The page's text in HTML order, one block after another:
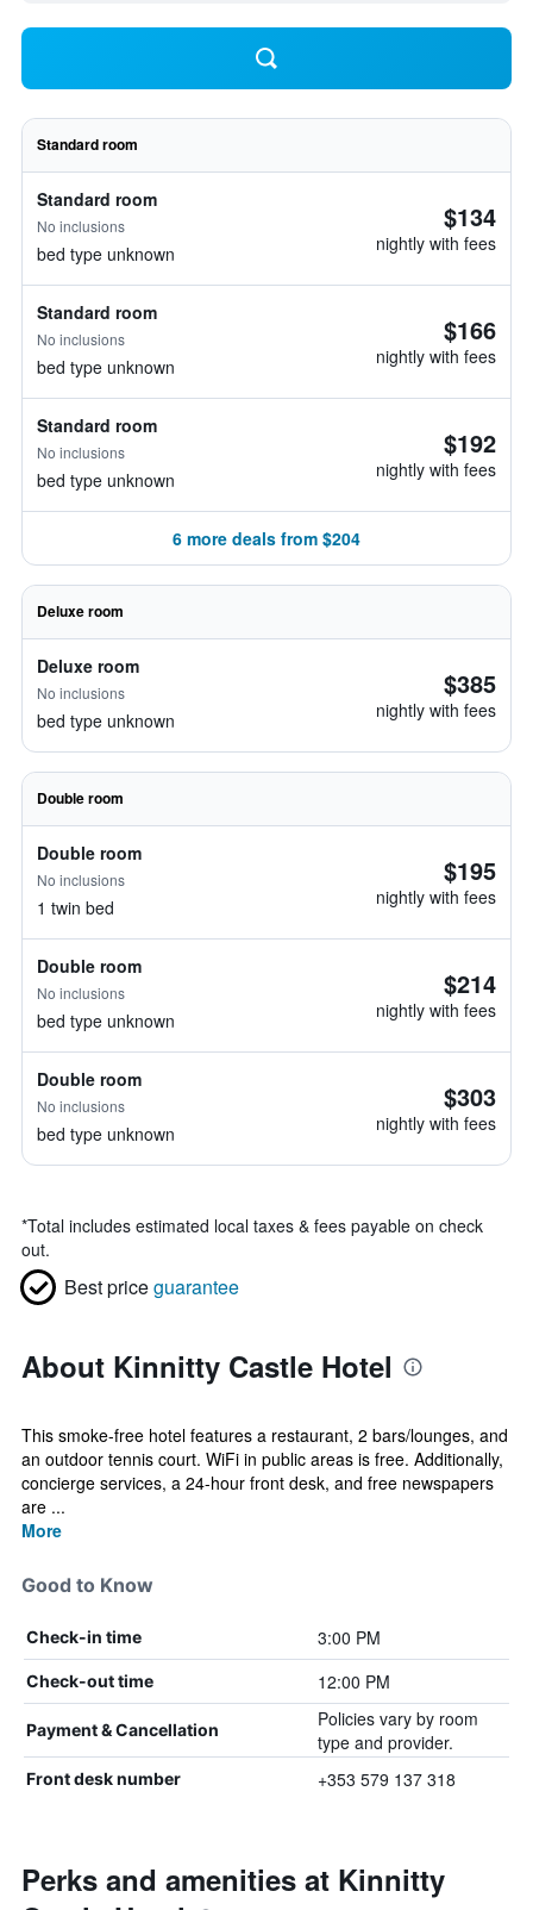
Standard room
Standard room
No inclusions
bed type unknown
$134
nightly with fees
Standard room
No inclusions
bed type unknown
$166
nightly with fees
Standard room
No inclusions
bed type unknown
$192
nightly with fees
6 more deals from $204
Deluxe room
Deluxe room
No inclusions
bed type unknown
$385
nightly with fees
Double room
Double room
No inclusions
1 twin bed
$195
nightly with fees
Double room
No inclusions
bed type unknown
$214
nightly with fees
Double room
No inclusions
bed type unknown
$303
nightly with fees
*Total includes estimated local taxes & fees payable on check
out.
Best priceguarantee
About Kinnitty Castle Hotel
This smoke-free hotel features a restaurant, 2 bars/lounges, and
an outdoor tennis court. WiFi in public areas is free. Additionally,
concierge services, a 24-hour front desk, and free newspapers
are ...
More
Good to Know
Check-in time 3:00 PM
Check-out time 12:00 PM
Payment & Cancellation
Policies vary by room
type and provider.
Front desk number +353 579 137 318
Perks and amenities at Kinnitty